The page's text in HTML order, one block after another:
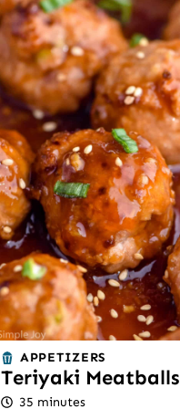
APPETIZERS
Teriyaki Meatballs
35 minutes